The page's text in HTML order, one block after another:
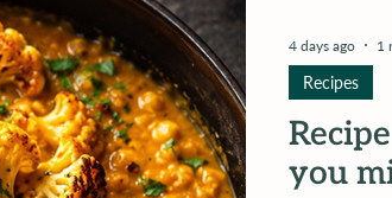
you
Recipes
4 days ago 1